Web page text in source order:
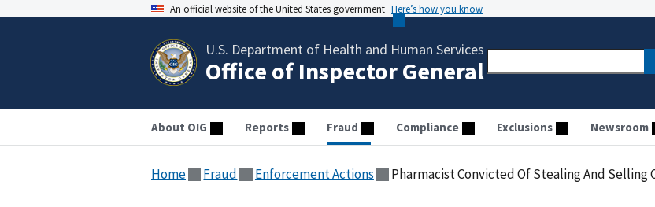
An official website of the United States government Here’s how you know
U.S. Department of Health and Human Services
Office of Inspector General
About OIG Reports Fraud Compliance Exclusions Newsroom
Home Fraud Enforcement Actions Pharmacist Convicted Of Stealing And Selling